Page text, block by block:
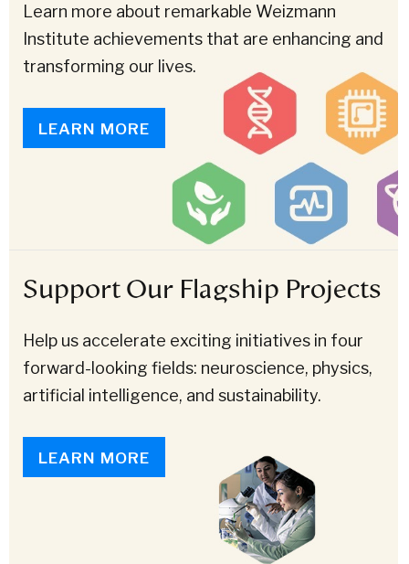
Learn more about remarkable Weizmann
Institute achievements that are enhancing and
transforming our lives.
LEARN MORE
Support Our Flagship Projects
Help us accelerate exciting initiatives in four
forward-looking fields: neuroscience, physics,
artificial intelligence, and sustainability.
LEARN MORE